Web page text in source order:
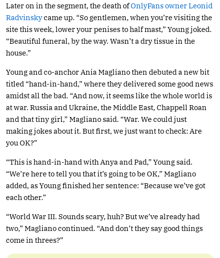
Later on in the segment, the death ofOnlyFans owner Leonid
Radvinskycame up. “So gentlemen, when you’re visiting the
site this week, lower your penises to half mast,” Young joked.
“Beautiful funeral, by the way. Wasn’t a dry tissue in the
house.”
Young and co-anchor Ania Magliano then debuted a new bit
titled “hand-in-hand,” where they delivered some good news
amidst all the bad. “And now, it seems like the whole world is
at war. Russia and Ukraine, the Middle East, Chappell Roan
and that tiny girl,” Magliano said. “War. We could just
making jokes about it. But first, we just want to check: Are
you OK?”
“This is hand-in-hand with Anya and Pad,” Young said.
“We’re here to tell you that it’s going to be OK,” Magliano
added, as Young finished her sentence: “Because we’ve got
each other.”
“World War III. Sounds scary, huh? But we’ve already had
two,” Magliano continued. “And don’t they say good things
come in threes?”